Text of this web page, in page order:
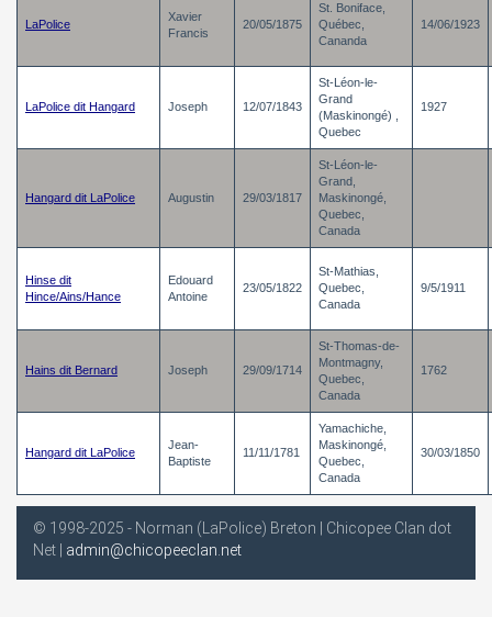
LaPolice
Xavier
Francis
20/05/1875
St. Boniface,
Québec,
Cananda
14/06/1923
LaPolice dit Hangard Joseph 12/07/1843
St-Léon-le-
Grand
(Maskinongé) ,
Quebec
1927
Hangard dit LaPolice Augustin 29/03/1817
St-Léon-le-
Grand,
Maskinongé,
Quebec,
Canada
Hinse dit
Hince/Ains/Hance
Edouard
Antoine
23/05/1822
St-Mathias,
Quebec,
Canada
9/5/1911
Hains dit Bernard Joseph 29/09/1714
St-Thomas-de-
Montmagny,
Quebec,
Canada
1762
Hangard dit LaPolice
Jean-
Baptiste
11/11/1781
Yamachiche,
Maskinongé,
Quebec,
Canada
30/03/1850
© 1998-2025 - Norman (LaPolice) Breton | Chicopee Clan dot
Net | admin@chicopeeclan.net